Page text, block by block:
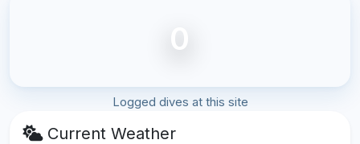
0
Logged dives at this site
Current Weather